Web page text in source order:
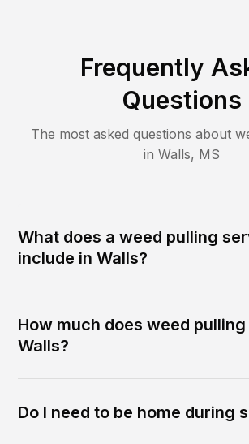
Frequently
Questions
The most asked questions about
in Walls, MS
What does a weed pulling
include in Walls?
How much does weed
Walls?
Do I need to be home during